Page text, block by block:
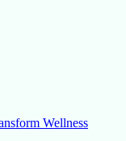
Wellness